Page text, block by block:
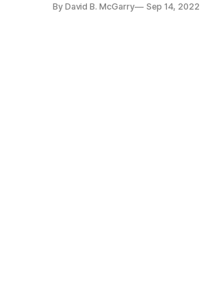
By David B. McGarry Sep 14, 2022